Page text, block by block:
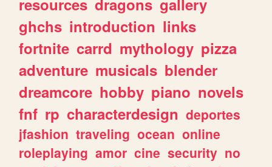
resources dragons gallery
ghchs introduction links
fortnite carrd mythology pizza
adventure musicals blender
dreamcore hobby piano novels
fnf rp characterdesign deportes
jfashion traveling ocean online
roleplaying amor cine security no